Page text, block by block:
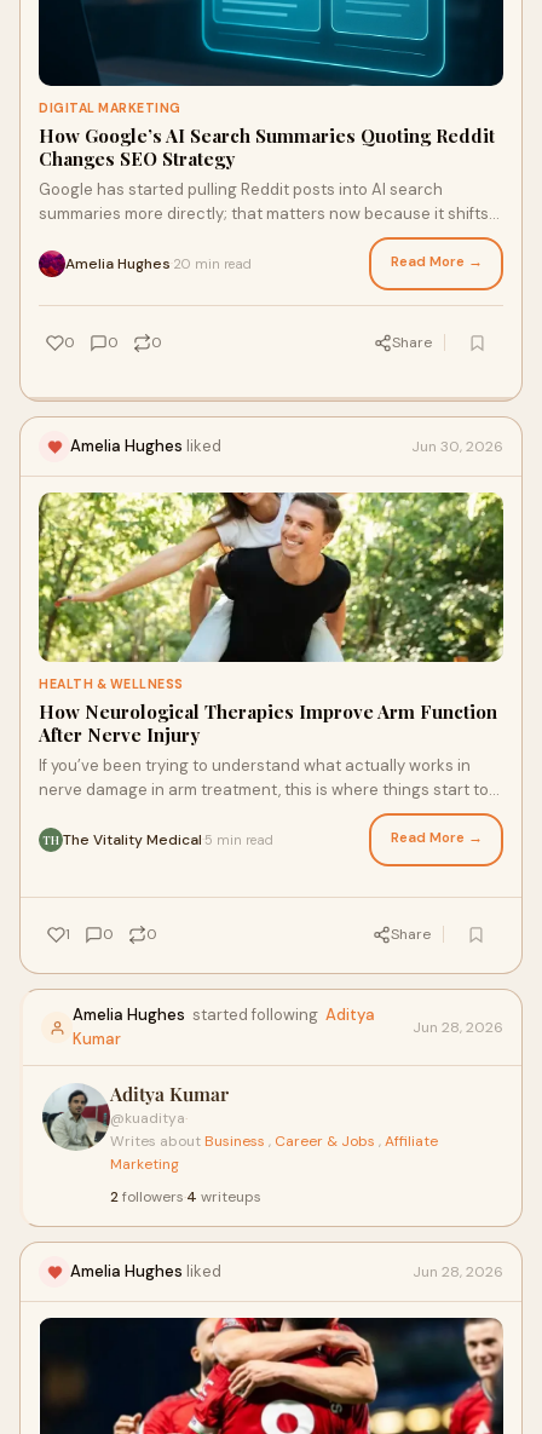
DIGITAL MARKETING
How Google’s AI Search Summaries Quoting Reddit
Changes SEO Strategy
Google has started pulling Reddit posts into AI search
summaries more directly; that matters now because it shifts
visibility away from pages that merely restate consensus and
toward pages — and people — that sound lived-in, specific,
Amelia Hughes 20 min read Read More →
0 0 0 Share
Amelia Hughes liked Jun 30, 2026
HEALTH & WELLNESS
How Neurological Therapies Improve Arm Function
After Nerve Injury
If you’ve been trying to understand what actually works in
nerve damage in arm treatment, this is where things start to
TH The Vitality Medical 5 min read Read More →
1 0 0 Share
Amelia Hughes started following Aditya
Kumar
Jun 28, 2026
Aditya Kumar
@kuaditya·
Writes about Business , Career & Jobs ,Affiliate
Marketing
2followers·4 writeups
Amelia Hughes liked Jun 28, 2026